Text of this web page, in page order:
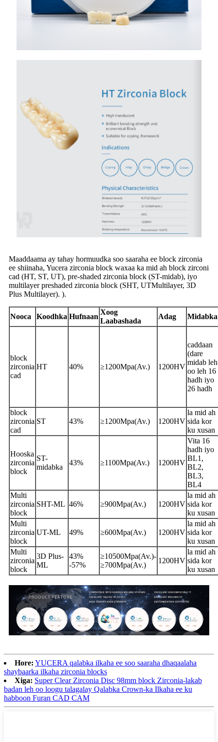
Maaddaama ay tahay hormuudka soo saaraha ee block zirconia
ee shiinaha, Yucera zirconia block waxaa ka mid ah block zirconi
cad (HT, ST, UT), pre-shaded zirconia block (ST-midab), iyo
multilayer preshaded zirconia block (SHT, UTMultilayer, 3D
Plus Multilayer). ).
Nooca Koodhka Hufnaan
Xoog
Laabashada
Adag Midabka
block
zirconia
cad
HT 40% ≥1200Mpa(Av.) 1200HV
caddaan
(dare
midab leh
oo leh 16
hadh iyo
26 hadh
block
zirconia
cad
ST 43% ≥1200Mpa(Av.) 1200HV
la mid ah
sida kor
ku xusan
Hooska
zirconia
block
ST-
midabka
43% ≥1100Mpa(Av.) 1200HV
Vita 16
hadh iyo
BL1,
BL2,
BL3,
BL4
Multi
zirconia
block
SHT-ML 46% ≥900Mpa(Av.) 1200HV
la mid ah
sida kor
ku xusan
Multi
zirconia
block
UT-ML 49% ≥600Mpa(Av.) 1200HV
la mid ah
sida kor
ku xusan
Multi
zirconia
block
3D Plus-
ML
43%
-57%
≥10500Mpa(Av.)-
≥700Mpa(Av.)
1200HV
la mid ah
sida kor
ku xusan
Hore: YUCERA qalabka ilkaha ee soo saaraha dhaqaalaha
shaybaarka ilkaha zirconia blocks
Xiga: Super Clear Zirconia Disc 98mm block Zirconia-lakab
badan leh oo loogu talagalay Qalabka Crown-ka Ilkaha ee ku
habboon Furan CAD CAM